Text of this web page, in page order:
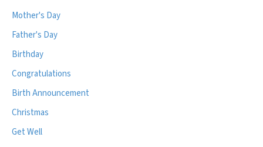
Mother's Day
Father's Day
Birthday
Congratulations
Birth Announcement
Christmas
Get Well